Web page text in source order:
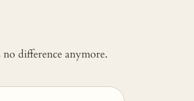
difference anymore.